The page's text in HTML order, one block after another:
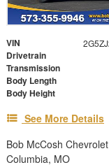
VIN
Drivetrain
Transmission
Body Length
Body Height
See More Details
Bob McCosh Chevrolet
Columbia, MO